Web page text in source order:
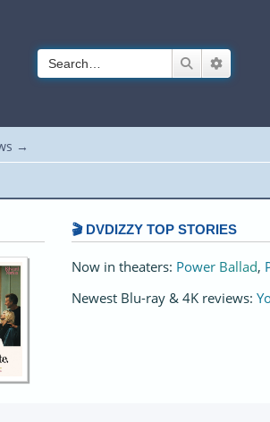
Search
→
🎬 DVDIZZY TOP STORIES️️
Now in theaters: Power Ballad,
Newest Blu-ray & 4K reviews: